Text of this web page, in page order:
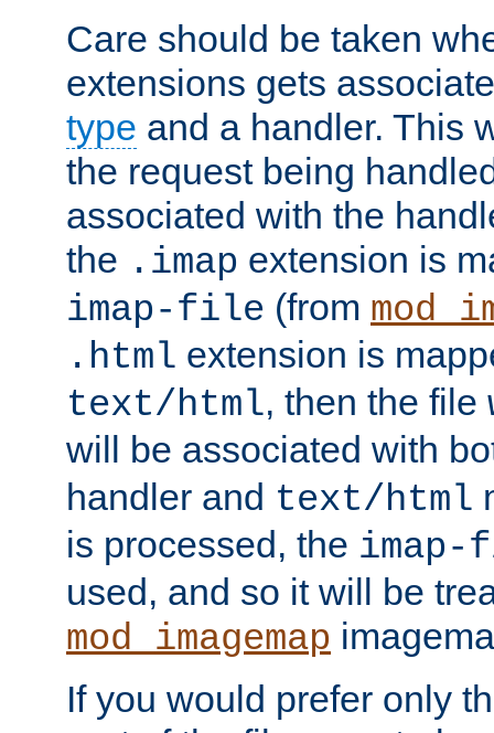
Care should be taken
extensions gets
type and a handler. This
the request being
associated with the
the .imap extension is
imap-file (from
.html extension is
text/html, then the file
will be associated with
handler and text/html
is processed, the
used, and so it will be
mod_imagemap
If you would prefer only